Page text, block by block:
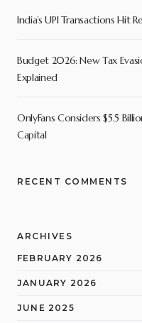
India’s UPI Transactions Hit
Budget 2026: New Tax
Explained
OnlyFans Considers $5.5
Capital
RECENT COMMENTS
ARCHIVES
FEBRUARY 2026
JANUARY 2026
JUNE 2025